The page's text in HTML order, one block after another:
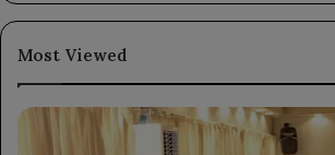
Most Viewed